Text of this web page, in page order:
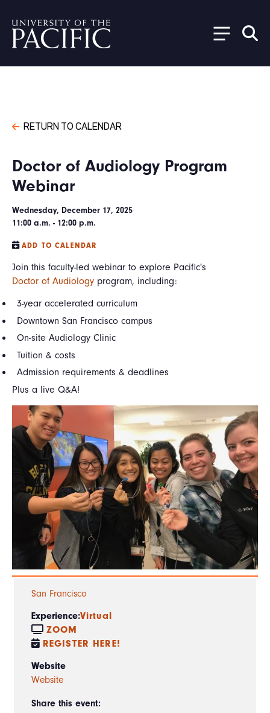
RETURN TO CALENDAR
Doctor of Audiology Program
Webinar
Wednesday, December 17, 2025
11:00 a.m. - 12:00 p.m.
ADD TO CALENDAR
Join this faculty-led webinar to explore Pacific's
Doctor of Audiology program, including:
3-year accelerated curriculum
Downtown San Francisco campus
On-site Audiology Clinic
Tuition & costs
Admission requirements & deadlines
Plus a live Q&A!
San Francisco
Experience:Virtual
ZOOM
REGISTER HERE!
Website
Website
Share this event: